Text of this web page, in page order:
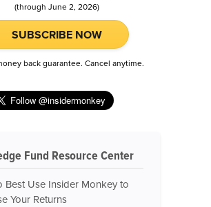
(through June 2, 2026)
SUBSCRIBE NOW
back guarantee. Cancel anytime.
Fund Resource Center
Best Use Insider Monkey to
Your Returns